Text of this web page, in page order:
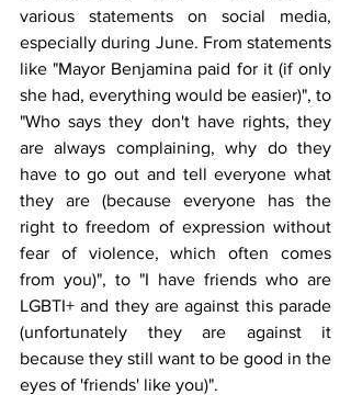
various statements on social media,
especially during June. From statements
like "Mayor Benjamina paid for it (if only
she had, everything would be easier)", to
"Who says they don't have rights, they
are always complaining, why do they
have to go out and tell everyone what
they are (because everyone has the
right to freedom of expression without
fear of violence, which often comes
from you)", to "I have friends who are
LGBTI+ and they are against this parade
(unfortunately they are against it
because they still want to be good in the
eyes of 'friends' like you)".